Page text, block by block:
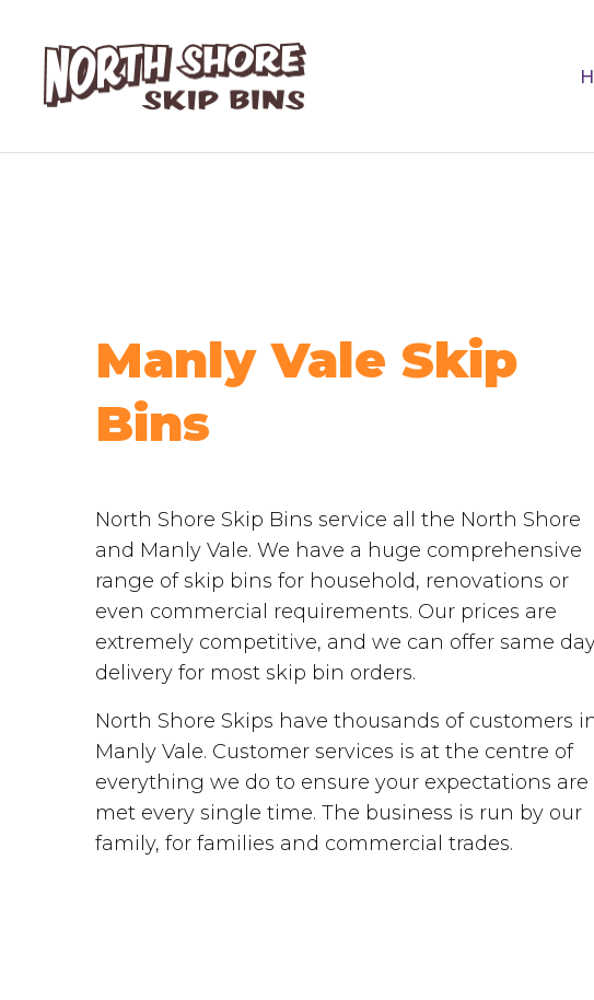
Manly Vale Skip
Bins
North Shore Skip Bins service all the North Shore
and Manly Vale. We have a huge comprehensive
range of skip bins for household, renovations or
even commercial requirements. Our prices are
extremely competitive, and we can offer same
delivery for most skip bin orders.
North Shore Skips have thousands of customers
Manly Vale. Customer services is at the centre of
everything we do to ensure your expectations are
met every single time. The business is run by our
family, for families and commercial trades.